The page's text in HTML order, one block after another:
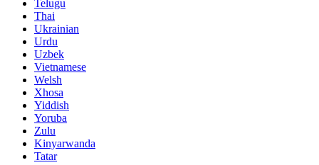
Telugu
Thai
Ukrainian
Urdu
Uzbek
Vietnamese
Welsh
Xhosa
Yiddish
Yoruba
Zulu
Kinyarwanda
Tatar